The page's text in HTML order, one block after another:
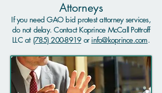
Attorneys
If you need GAO bid protest attorney services,
do not delay. Contact Koprince McCall Pottroff
LLC at (785) 200-8919or info@koprince.com.